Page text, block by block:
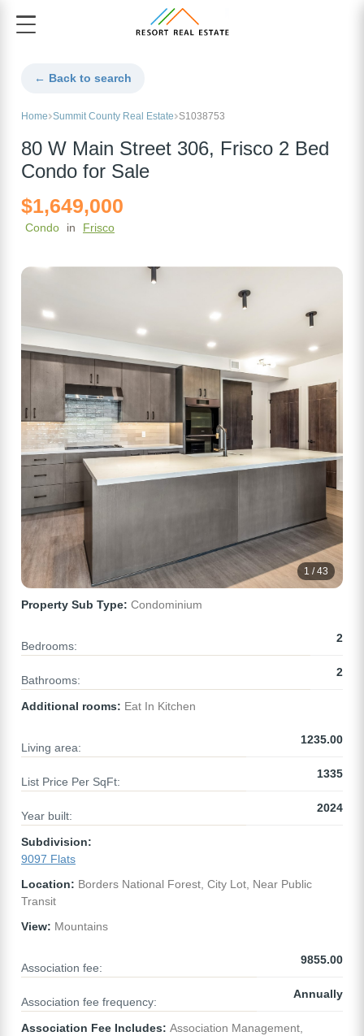
← Back to search
Home Summit County Real Estate S1038753
80 W Main Street 306, Frisco 2 Bed
Condo for Sale
$1,649,000
Condo in Frisco
1 / 43
Property Sub Type: Condominium
Bedrooms:
2
Bathrooms:
2
Additional rooms: Eat In Kitchen
Living area:
1235.00
List Price Per SqFt:
1335
Year built:
2024
Subdivision:
9097 Flats
Location: Borders National Forest, City Lot, Near Public
Transit
View: Mountains
Association fee:
9855.00
Association fee frequency:
Annually
Association Fee Includes: Association Management,